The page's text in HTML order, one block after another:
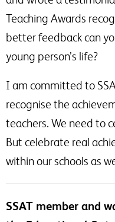
Teaching Awards
better feedback can
young person’s life?
I am committed to
recognise the
teachers. We need to
But celebrate real
within our schools as
SSAT member and